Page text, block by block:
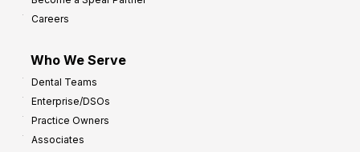
Careers
Who We Serve
Dental Teams
Enterprise/DSOs
Practice Owners
Associates